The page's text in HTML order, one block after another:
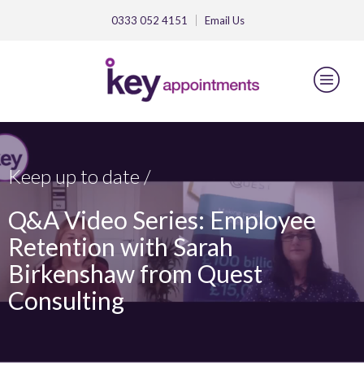
0333 052 4151 Email Us
Keep up to date /
Q&A Video Series: Employee
Retention with Sarah
Birkenshaw from Quest
Consulting